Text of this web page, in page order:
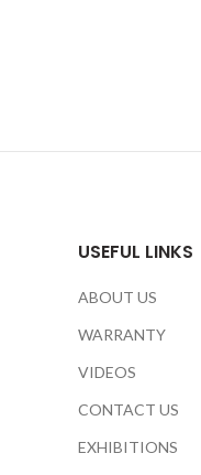
USEFUL LINKS
ABOUT US
WARRANTY
VIDEOS
CONTACT US
EXHIBITIONS